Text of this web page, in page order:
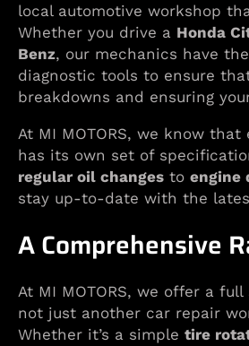
local automotive workshop
Whether you drive a Honda
Benz, our mechanics have
diagnostic tools to ensure
breakdowns and ensuring
At MI MOTORS, we know
has its own set of
regular oil changes to engine
stay up-to-date with the
A Comprehensive
At MI MOTORS, we offer a
not just another car repair
Whether it’s a simple tire